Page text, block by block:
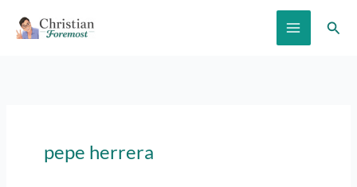
pepe herrera